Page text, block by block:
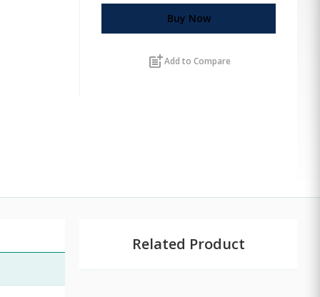
Buy Now
post_addAdd to Compare
Related Product